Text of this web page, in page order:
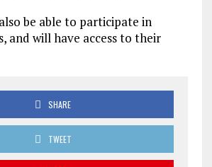
be able to participate in
and will have access to their
SHARE
TWEET